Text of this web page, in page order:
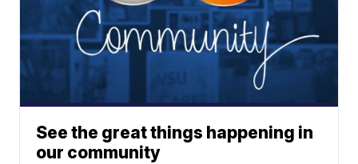
See the great things happening in
our community